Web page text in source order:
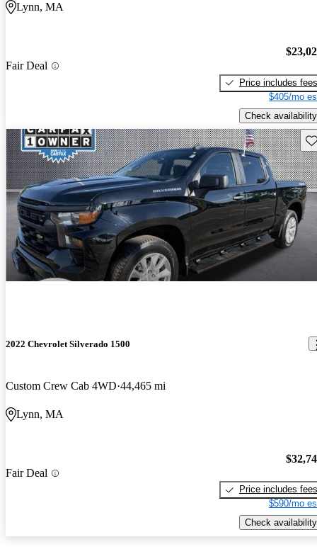
Lynn, MA
Fair Deal
Price includes fees
$405/mo
Check availability
2022 Chevrolet Silverado 1500
Custom Crew Cab 4WD 44,465 mi
Lynn, MA
Fair Deal
Price includes fees
$590/mo
Check availability